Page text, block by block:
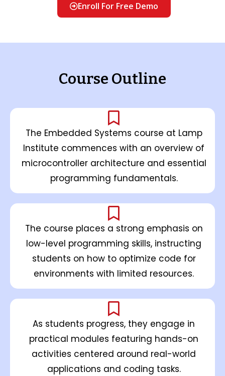
Enroll For Free Demo
Course Outline
The Embedded Systems course at Lamp
Institute commences with an overview of
microcontroller architecture and essential
programming fundamentals.
The course places a strong emphasis on
low-level programming skills, instructing
students on how to optimize code for
environments with limited resources.
As students progress, they engage in
practical modules featuring hands-on
activities centered around real-world
applications and coding tasks.